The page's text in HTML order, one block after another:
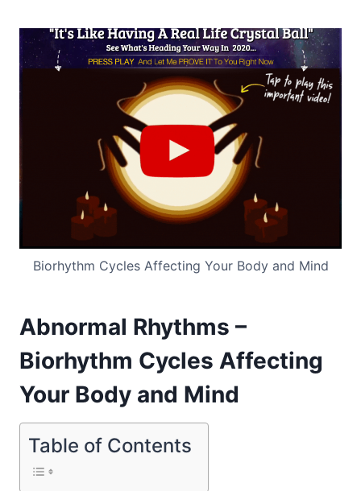
Biorhythm Cycles Affecting Your Body and Mind
Abnormal Rhythms –
Biorhythm Cycles Affecting
Your Body and Mind
Table of Contents